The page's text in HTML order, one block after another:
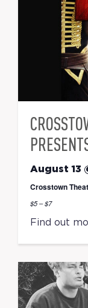
August 13
Crosstown
$5 – $7
Find out